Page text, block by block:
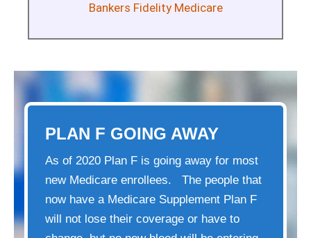
Bankers Fidelity Medicare
PLAN F GOING AWAY
As of 2020 Plan F is going away for most
new Medicare enrollees. The people that
now have a Medicare Supplement Plan F
will not lose their coverage or have to